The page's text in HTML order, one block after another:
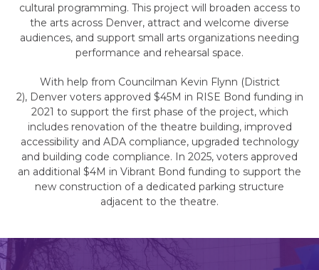
cultural programming. This project will broaden access to
the arts across Denver, attract and welcome diverse
audiences, and support small arts organizations needing
performance and rehearsal space.
With help from Councilman Kevin Flynn (District
2), Denver voters approved $45M in RISE Bond funding in
2021 to support the first phase of the project, which
includes renovation of the theatre building, improved
accessibility and ADA compliance, upgraded technology
and building code compliance. In 2025, voters approved
an additional $4M in Vibrant Bond funding to support the
new construction of a dedicated parking structure
adjacent to the theatre.